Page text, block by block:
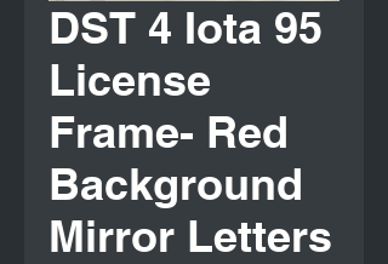
DST 4 Iota 95
License
Frame- Red
Background
Mirror Letters